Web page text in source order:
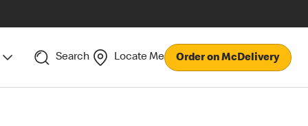
Search Locate Me Order on McDelivery